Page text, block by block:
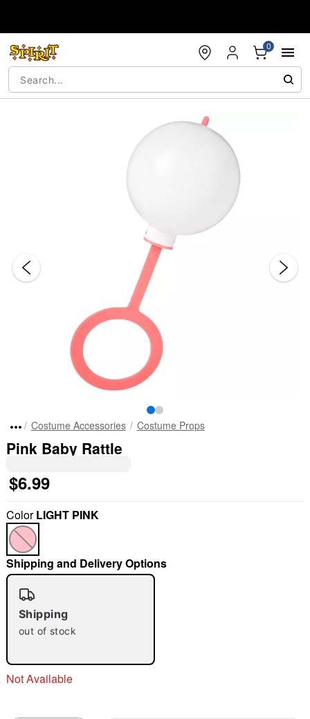
0
"Slide "0
Costume Accessories Costume Props
Pink Baby Rattle
$6.99
ColorLIGHT PINK
Shipping and Delivery Options
Shipping
out of stock
Not Available